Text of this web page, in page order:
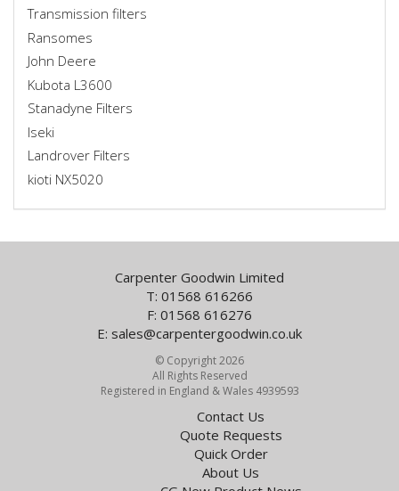
Transmission filters
Ransomes
John Deere
Kubota L3600
Stanadyne Filters
Iseki
Landrover Filters
kioti NX5020
Carpenter Goodwin Limited
T: 01568 616266
F: 01568 616276
E: sales@carpentergoodwin.co.uk
© Copyright 2026
All Rights Reserved
Registered in England & Wales 4939593
Contact Us
Quote Requests
Quick Order
About Us